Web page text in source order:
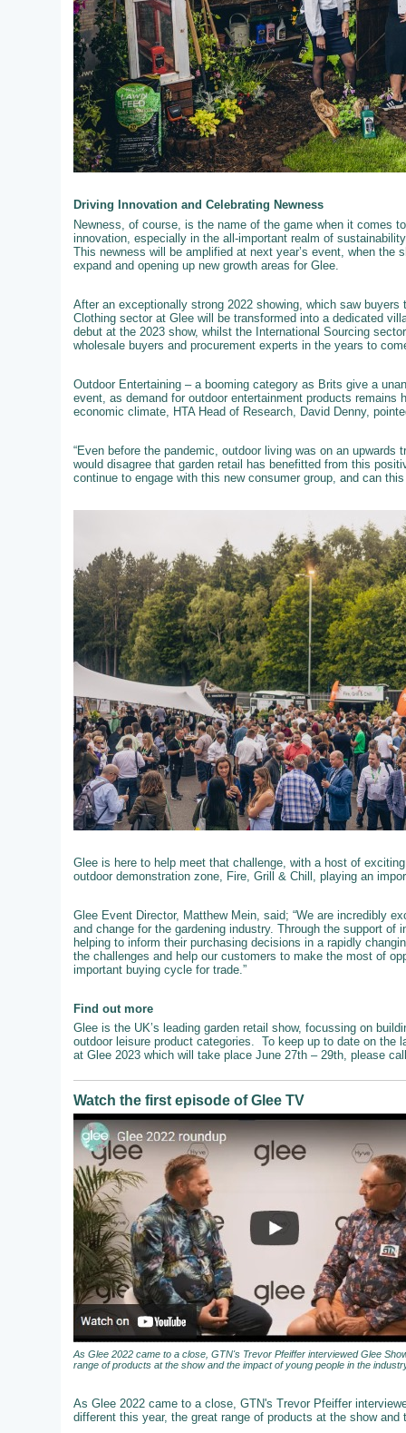
Driving Innovation and Celebrating Newness
Newness, of course, is the name of the game when it comes
innovation, especially in the all-important realm of
This newness will be amplified at next year’s event, when
expand and opening up new growth areas for Glee.
After an exceptionally strong 2022 showing, which saw
Clothing sector at Glee will be transformed into a dedicated
debut at the 2023 show, whilst the International Sourcing
wholesale buyers and procurement experts in the years to
Outdoor Entertaining – a booming category as Brits give a
event, as demand for outdoor entertainment products
economic climate, HTA Head of Research, David Denny,
“Even before the pandemic, outdoor living was on an
would disagree that garden retail has benefitted from this
continue to engage with this new consumer group, and can
Glee is here to help meet that challenge, with a host of
outdoor demonstration zone, Fire, Grill & Chill, playing an
Glee Event Director, Matthew Mein, said; “We are incredibly
and change for the gardening industry. Through the support
helping to inform their purchasing decisions in a rapidly
the challenges and help our customers to make the most of
important buying cycle for trade.”
Find out more
Glee is the UK’s leading garden retail show, focussing on
outdoor leisure product categories. To keep up to date on the
at Glee 2023 which will take place June 27th – 29th, please
Watch the first episode of Glee TV
As Glee 2022 came to a close, GTN's Trevor Pfeiffer interviewed Glee
range of products at the show and the impact of young people in the
As Glee 2022 came to a close, GTN's Trevor Pfeiffer
different this year, the great range of products at the show